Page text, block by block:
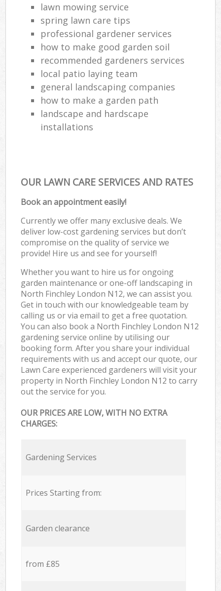
lawn mowing service
spring lawn care tips
professional gardener services
how to make good garden soil
recommended gardeners services
local patio laying team
general landscaping companies
how to make a garden path
landscape and hardscape
installations
OUR LAWN CARE SERVICES AND RATES
Book an appointment easily!
Currently we offer many exclusive deals. We
deliver low-cost gardening services but don’t
compromise on the quality of service we
provide! Hire us and see for yourself!
Whether you want to hire us for ongoing
garden maintenance or one-off landscaping in
North Finchley London N12, we can assist you.
Get in touch with our knowledgeable team by
calling us or via email to get a free quotation.
You can also book a North Finchley London N12
gardening service online by utilising our
booking form. After you share your individual
requirements with us and accept our quote, our
Lawn Care experienced gardeners will visit your
property in North Finchley London N12 to carry
out the service for you.
OUR PRICES ARE LOW, WITH NO EXTRA
CHARGES:
Gardening Services
Prices Starting from:
Garden clearance
from £85